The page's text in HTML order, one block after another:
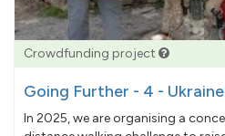
Crowdfunding project
Going Further - 4 -
In 2025, we are organising a